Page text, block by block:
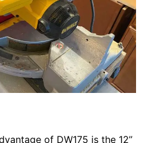
of DW175 is the 12’’